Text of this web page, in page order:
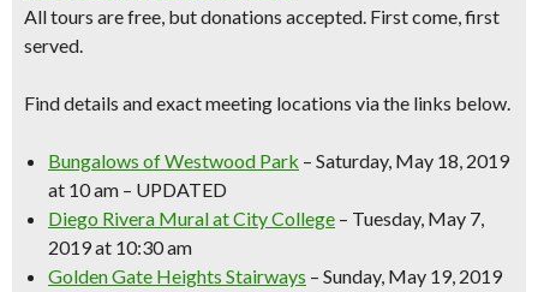
All tours are free, but donations accepted. First come, first
served.
Find details and exact meeting locations via the links below.
Bungalows of Westwood Park – Saturday, May 18, 2019
at 10 am – UPDATED
Diego Rivera Mural at City College – Tuesday, May 7,
2019 at 10:30 am
Golden Gate Heights Stairways – Sunday, May 19, 2019